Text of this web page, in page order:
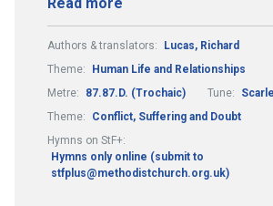
Authors & translators:
Lucas, Richard
Theme:
Human Life and Relationships
Metre:
87.87.D. (Trochaic) Tune:
Theme:
Conflict, Suffering and Doubt
Hymns on StF+:
Hymns only online (submit to
stfplus@methodistchurch.org.uk)